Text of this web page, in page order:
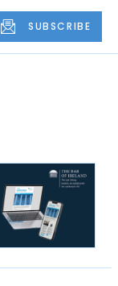
SUBSCRIBE